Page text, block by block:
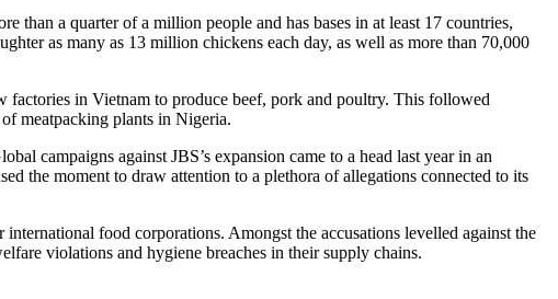
than a quarter of a million people and has bases in at least 17 countries,
as many as 13 million chickens each day, as well as more than 70,000
factories in Vietnam to produce beef, pork and poultry. This followed
meatpacking plants in Nigeria.
campaigns against JBS’s expansion came to a head last year in an
the moment to draw attention to a plethora of allegations connected to its
food corporations. Amongst the accusations levelled against the
violations and hygiene breaches in their supply chains.